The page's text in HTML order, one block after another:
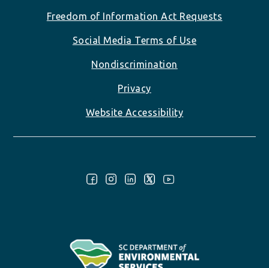
Freedom of Information Act Requests
Social Media Terms of Use
Nondiscrimination
Privacy
Website Accessibility